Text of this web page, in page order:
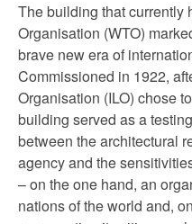
The building that currently
Organisation (WTO)
brave new era of
Commissioned in 1922,
Organisation (ILO) chose
building served as a
between the architectural
agency and the
– on the one hand, an
nations of the world and,